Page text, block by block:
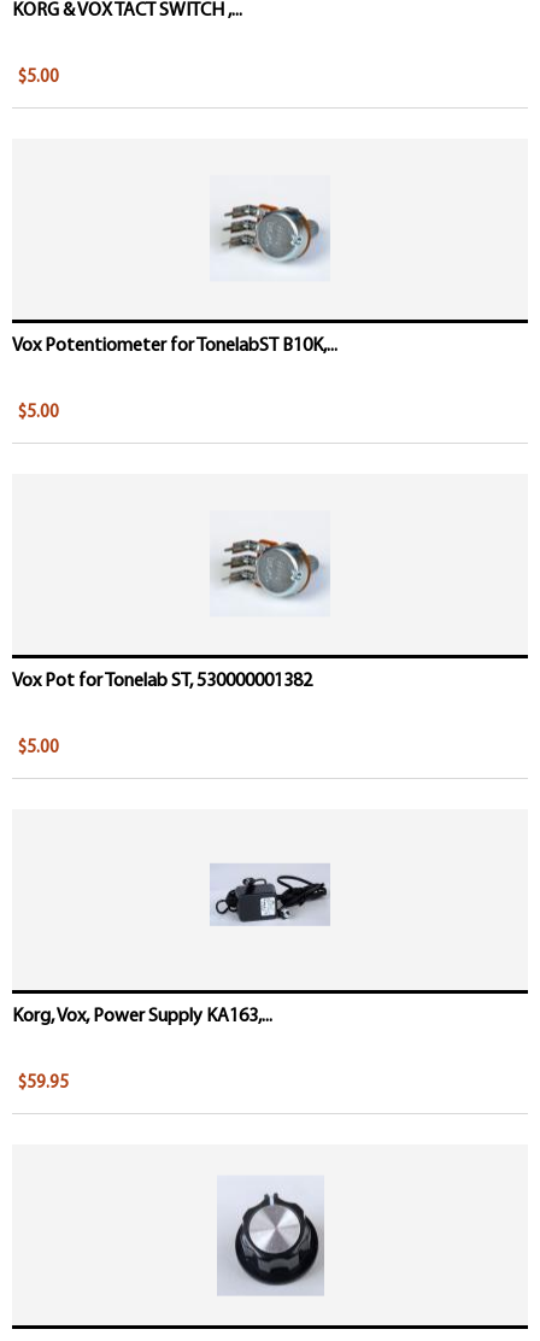
KORG & VOX TACT SWITCH ,...
$5.00
Vox Potentiometer for TonelabST B10K,...
$5.00
Vox Pot for Tonelab ST, 530000001382
$5.00
Korg, Vox, Power Supply KA163,...
$59.95